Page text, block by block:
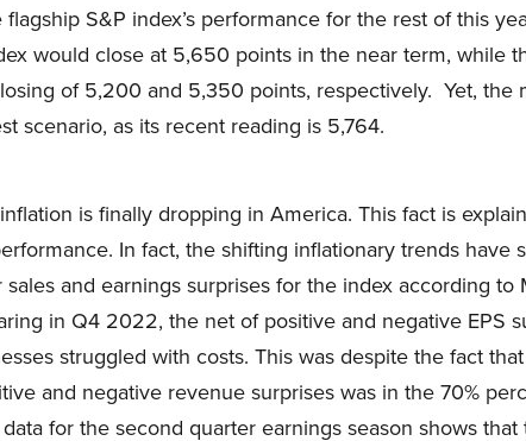
S&P index’s performance for the rest of this
would close at 5,650 points in the near term, while
of 5,200 and 5,350 points, respectively. Yet, the
scenario, as its recent reading is 5,764.
is finally dropping in America. This fact is
In fact, the shifting inflationary trends have
and earnings surprises for the index according to
in Q4 2022, the net of positive and negative EPS
struggled with costs. This was despite the fact
and negative revenue surprises was in the 70%
for the second quarter earnings season shows that